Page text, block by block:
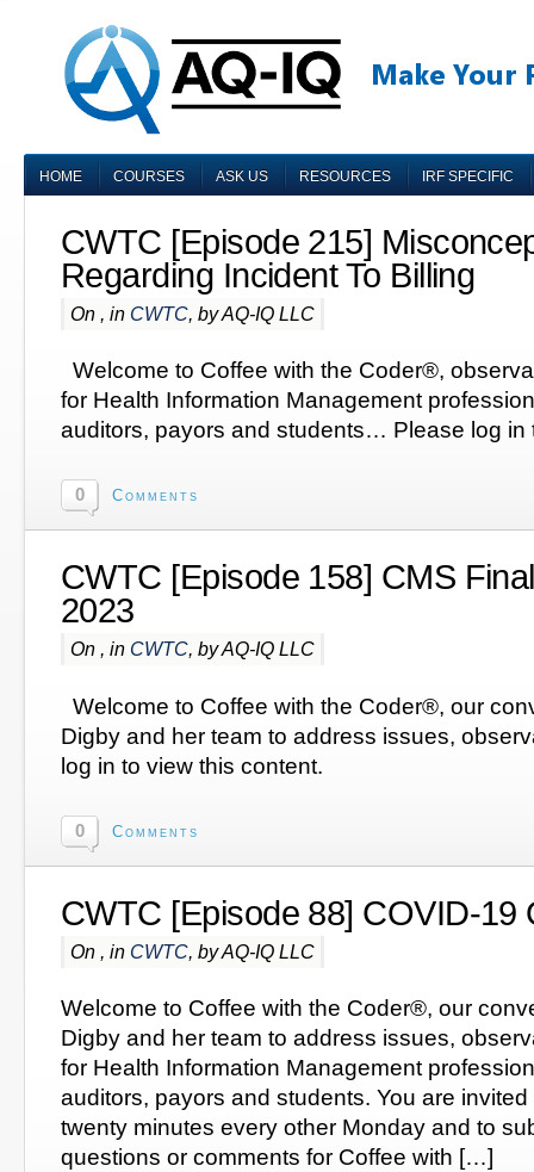
HOME COURSES ASK US RESOURCES IRF SPECIFIC
CWTC [Episode 215]
Regarding Incident To Billing
On , in CWTC, by AQ-IQ LLC
Welcome to Coffee with the Coder®,
for Health Information Management
auditors, payors and students… Please log in
0 Comments
CWTC [Episode 158] CMS
2023
On , in CWTC, by AQ-IQ LLC
Welcome to Coffee with the Coder®, our
Digby and her team to address issues,
log in to view this content.
0 Comments
CWTC [Episode 88] COVID-19
On , in CWTC, by AQ-IQ LLC
Welcome to Coffee with the Coder®, our
Digby and her team to address issues,
for Health Information Management
auditors, payors and students. You are
twenty minutes every other Monday and to
questions or comments for Coffee with […]